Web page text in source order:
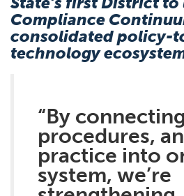
Compliance
consolidated policy-
technology
“By
procedures,
practice into
system, we’re